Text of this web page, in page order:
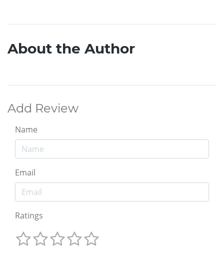
About the Author
Add Review
Name
Email
Ratings